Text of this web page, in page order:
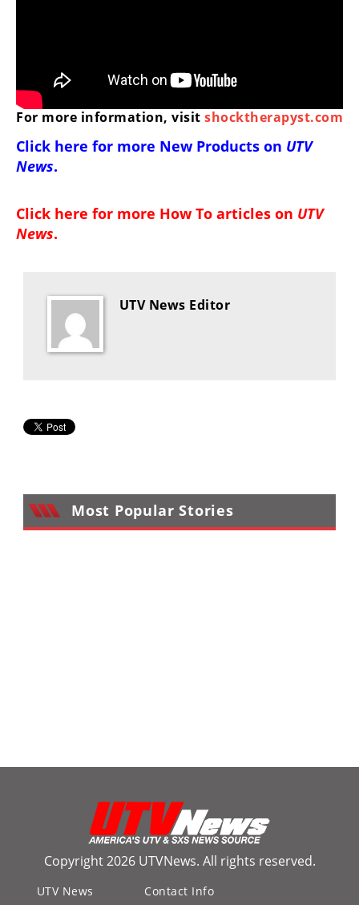
For more information, visit shocktherapyst.com
Click here for more New Products on UTV
News.
Click here for more How To articles on UTV
News.
UTV News Editor
Most Popular Stories
Copyright 2026 UTVNews. All rights reserved.
UTV News Contact Info